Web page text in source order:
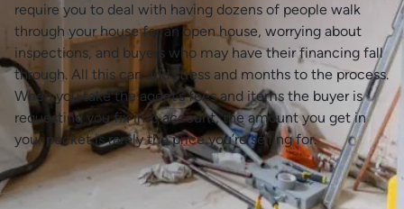
require you to deal with having dozens of people walk
through your house for an open house, worrying about
inspections, and buyers who may have their financing fall
through. All this can add stress and months to the process.
When you take the agent’s fees and items the buyer is
requesting you fix into account, the amount you get in
your pocket is rarely the price you’re selling for.